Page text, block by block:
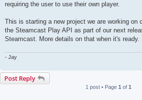
requiring the user to use their own player.
This is starting a new project we are working on
the Steamcast Play API as part of our next
Steamcast. More details on that when it's ready.
- Jay
Post Reply
1 post • Page 1 of 1